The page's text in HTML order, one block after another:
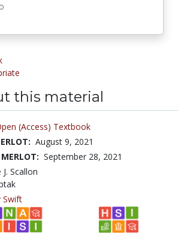
this material
(Access) Textbook
August 9, 2021
September 28, 2021
Scallon
Swift